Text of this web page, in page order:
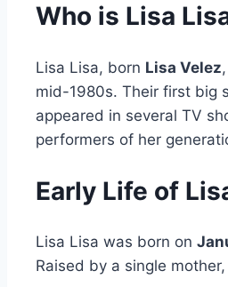
Who is Lisa
Lisa Lisa, born Lisa Velez
mid-1980s. Their first big
appeared in several TV
performers of her
Early Life of
Lisa Lisa was born on
Raised by a single